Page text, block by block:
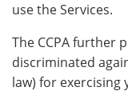
use the Services.
The CCPA further
discriminated
law) for exercising